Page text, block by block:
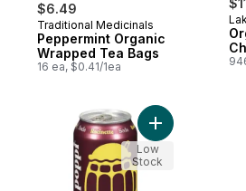
$6.49
Prepared in Canada
Traditional Medicinals
Peppermint Organic
Wrapped Tea Bags
16 ea, $0.41/1ea
Add Root
Low
Stock